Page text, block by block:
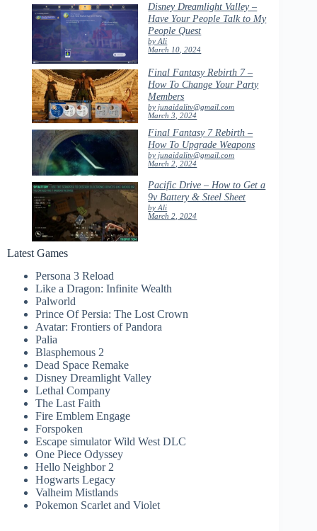
Disney Dreamlight Valley –
Have Your People Talk to My
People Quest
by Ali
March 10, 2024
Final Fantasy Rebirth 7 –
How To Change Your Party
Members
by junaidalitv@gmail.com
March 3, 2024
Final Fantasy 7 Rebirth –
How To Upgrade Weapons
by junaidalitv@gmail.com
March 2, 2024
Pacific Drive – How to Get a
9v Battery & Steel Sheet
by Ali
March 2, 2024
Latest Games
Persona 3 Reload
Like a Dragon: Infinite Wealth
Palworld
Prince Of Persia: The Lost Crown
Avatar: Frontiers of Pandora
Palia
Blasphemous 2
Dead Space Remake
Disney Dreamlight Valley
Lethal Company
The Last Faith
Fire Emblem Engage
Forspoken
Escape simulator Wild West DLC
One Piece Odyssey
Hello Neighbor 2
Hogwarts Legacy
Valheim Mistlands
Pokemon Scarlet and Violet